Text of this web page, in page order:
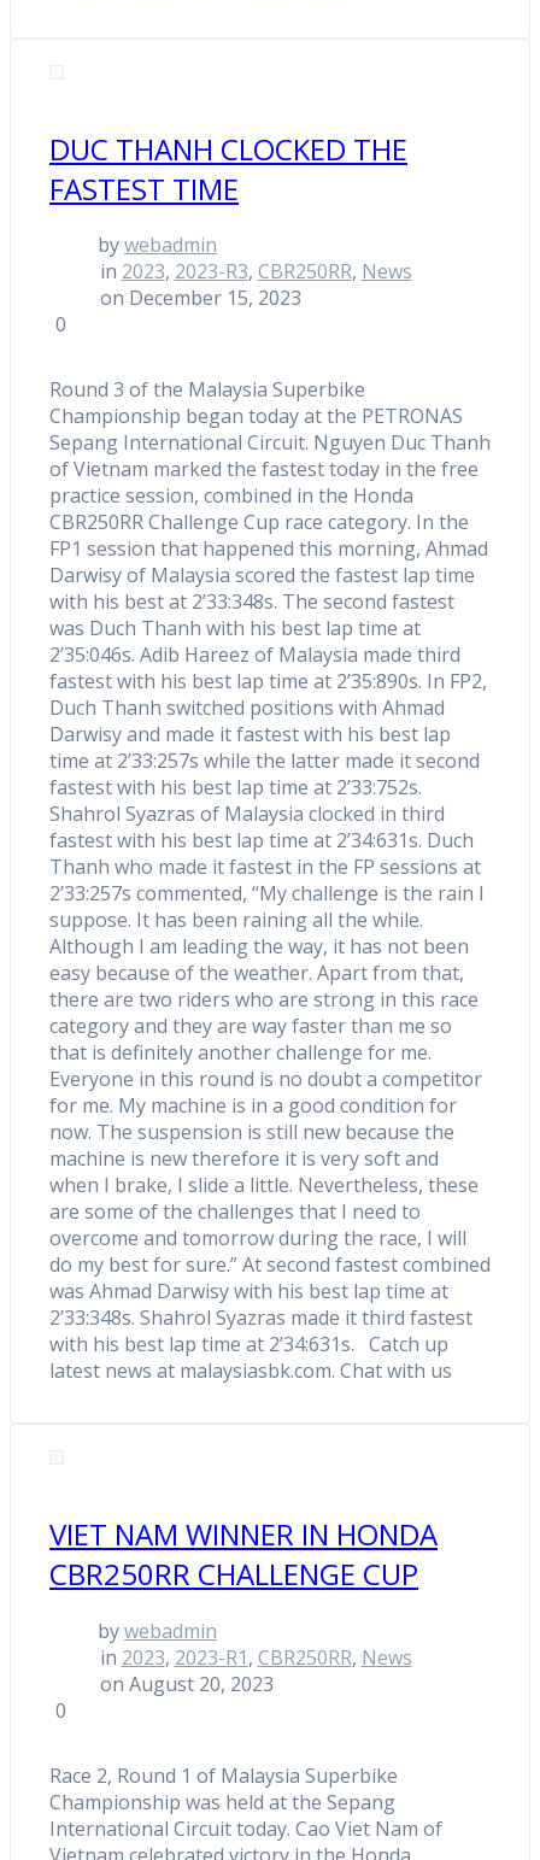
DUC THANH CLOCKED THE
FASTEST TIME
bywebadmin
in 2023, 2023-R3, CBR250RR, News
on December 15, 2023
0
Round 3 of the Malaysia Superbike
Championship began today at the PETRONAS
Sepang International Circuit. Nguyen Duc Thanh
of Vietnam marked the fastest today in the free
practice session, combined in the Honda
CBR250RR Challenge Cup race category. In the
FP1 session that happened this morning, Ahmad
Darwisy of Malaysia scored the fastest lap time
with his best at 2’33:348s. The second fastest
was Duch Thanh with his best lap time at
2’35:046s. Adib Hareez of Malaysia made third
fastest with his best lap time at 2’35:890s. In FP2,
Duch Thanh switched positions with Ahmad
Darwisy and made it fastest with his best lap
time at 2’33:257s while the latter made it second
fastest with his best lap time at 2’33:752s.
Shahrol Syazras of Malaysia clocked in third
fastest with his best lap time at 2’34:631s. Duch
Thanh who made it fastest in the FP sessions at
2’33:257s commented, “My challenge is the rain I
suppose. It has been raining all the while.
Although I am leading the way, it has not been
easy because of the weather. Apart from that,
there are two riders who are strong in this race
category and they are way faster than me so
that is definitely another challenge for me.
Everyone in this round is no doubt a competitor
for me. My machine is in a good condition for
now. The suspension is still new because the
machine is new therefore it is very soft and
when I brake, I slide a little. Nevertheless, these
are some of the challenges that I need to
overcome and tomorrow during the race, I will
do my best for sure.” At second fastest combined
was Ahmad Darwisy with his best lap time at
2’33:348s. Shahrol Syazras made it third fastest
with his best lap time at 2’34:631s. Catch up
latest news at malaysiasbk.com. Chat with us
VIET NAM WINNER IN HONDA
CBR250RR CHALLENGE CUP
bywebadmin
in 2023, 2023-R1, CBR250RR, News
on August 20, 2023
0
Race 2, Round 1 of Malaysia Superbike
Championship was held at the Sepang
International Circuit today. Cao Viet Nam of